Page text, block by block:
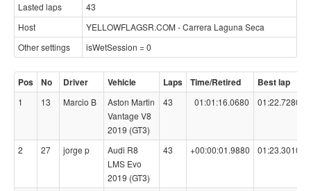
Lasted laps
43
Host
YELLOWFLAGSR.COM - Carrera Laguna Seca
Other settings
isWetSession = 0
Pos No Driver Vehicle Laps Time/Retired Best lap
1 13 Marcio B
Aston Martin
Vantage V8
2019 (GT3)
43 01:01:16.0680 01:22.7280
2 27 jorge p
Audi R8
LMS Evo
2019 (GT3)
43 +00:00:01.9880 01:23.3010